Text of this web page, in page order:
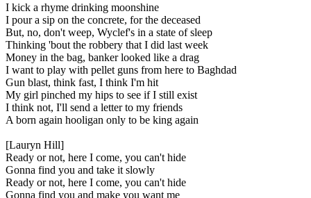
I kick a rhyme drinking moonshine
I pour a sip on the concrete, for the deceased
But, no, don't weep, Wyclef's in a state of sleep
Thinking 'bout the robbery that I did last week
Money in the bag, banker looked like a drag
I want to play with pellet guns from here to Baghdad
Gun blast, think fast, I think I'm hit
My girl pinched my hips to see if I still exist
I think not, I'll send a letter to my friends
A born again hooligan only to be king again
[Lauryn Hill]
Ready or not, here I come, you can't hide
Gonna find you and take it slowly
Ready or not, here I come, you can't hide
Gonna find you and make you want me